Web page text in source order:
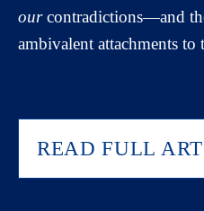
ourcontradictions—and
ambivalent attachments to
READ FULL